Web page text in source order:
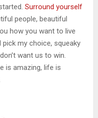
Surround yourself
people, beautiful
how you want to live
my choice, squeaky
want us to win.
is amazing, life is